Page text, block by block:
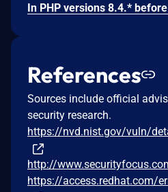
References
Sources include official
security research.
https://nvd.nist.gov/vuln/
http://
https://access.redhat.com/